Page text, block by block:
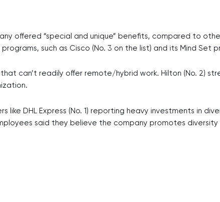
offered “special and unique” benefits, compared to
such as Cisco (No. 3 on the list) and its Mind Set
can’t readily offer remote/hybrid work. Hilton (No. 2)
DHL Express (No. 1) reporting heavy investments in
said they believe the company promotes diversity